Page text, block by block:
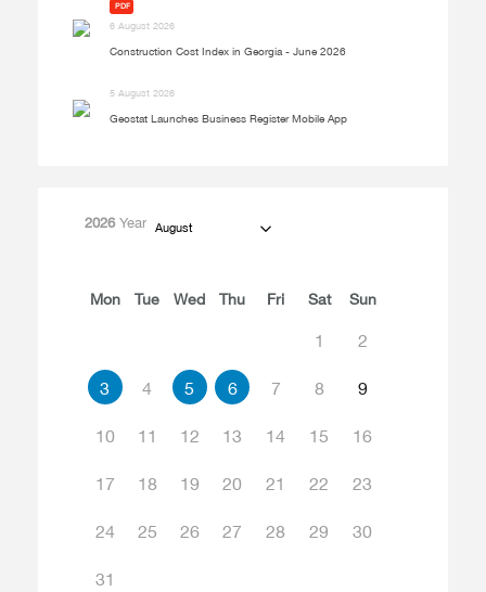
PDF
6 August 2026
Construction Cost Index in Georgia - June 2026
5 August 2026
Geostat Launches Business Register Mobile App
2026Year August
Mon Tue Wed Thu Fri Sat Sun
1 2
3 4 5 6 7 8 9
10 11 12 13 14 15 16
17 18 19 20 21 22 23
24 25 26 27 28 29 30
31